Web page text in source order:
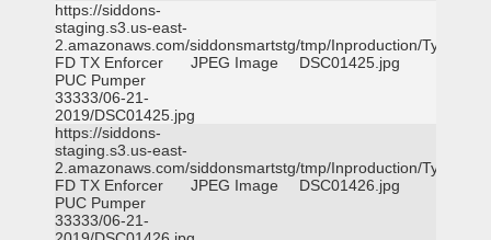
https://siddons-
staging.s3.us-east-
2.amazonaws.com/siddonsmartstg/tmp/Inproduction/Tyler
FD TX Enforcer
PUC Pumper
33333/06-21-
2019/DSC01425.jpg
JPEG Image DSC01425.jpg
https://siddons-
staging.s3.us-east-
2.amazonaws.com/siddonsmartstg/tmp/Inproduction/Tyler
FD TX Enforcer
PUC Pumper
33333/06-21-
JPEG Image DSC01426.jpg